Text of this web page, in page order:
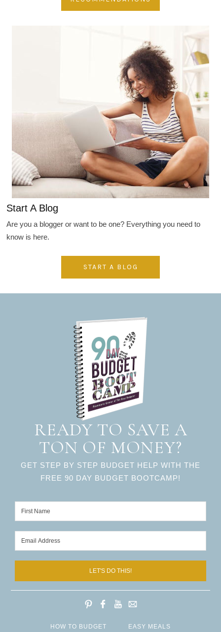
Start A Blog
Are you a blogger or want to be one? Everything you need to
know is here.
START A BLOG
READY TO SAVE A
TON OF MONEY?
GET STEP BY STEP BUDGET HELP WITH THE
FREE 90 DAY BUDGET BOOTCAMP!
LET'S DO THIS!
HOW TO BUDGET EASY MEALS